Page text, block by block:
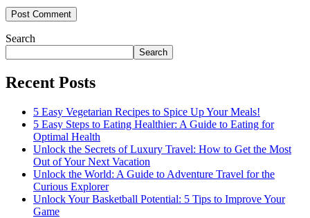
Search
Search
Recent Posts
5 Easy Vegetarian Recipes to Spice Up Your Meals!
5 Easy Steps to Eating Healthier: A Guide to Eating for
Optimal Health
Unlock the Secrets of Luxury Travel: How to Get the Most
Out of Your Next Vacation
Unlock the World: A Guide to Adventure Travel for the
Curious Explorer
Unlock Your Basketball Potential: 5 Tips to Improve Your
Game